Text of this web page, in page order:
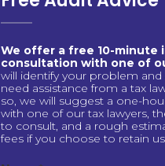
We offer a free 10-minute
consultation with one of
will identify your problem and
need assistance from a tax
so, we will suggest a one-
with one of our tax lawyers,
to consult, and a rough
fees if you choose to retain us.